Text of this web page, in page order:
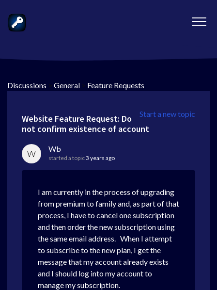
Discussions > General > Feature Requests
Start a new topic
Website Feature Request: Do
not confirm existence of account
W Wb
started a topic3 years ago
I am currently in the process of upgrading
from premium to family and, as part of that
process, I have to cancel one subscription
and then order the new subscription using
the same email address. When I attempt
to subscribe to the new plan, I get the
message that my account already exists
and I should log into my account to
manage my subscription.